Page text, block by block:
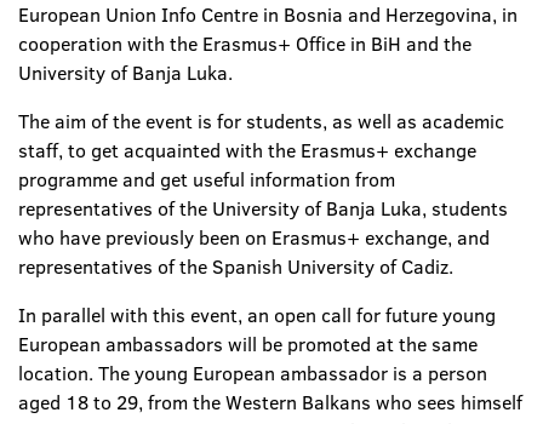
European Union Info Centre in Bosnia and Herzegovina, in
cooperation with the Erasmus+ Office in BiH and the
University of Banja Luka.
The aim of the event is for students, as well as academic
staff, to get acquainted with the Erasmus+ exchange
programme and get useful information from
representatives of the University of Banja Luka, students
who have previously been on Erasmus+ exchange, and
representatives of the Spanish University of Cadiz.
In parallel with this event, an open call for future young
European ambassadors will be promoted at the same
location. The young European ambassador is a person
aged 18 to 29, from the Western Balkans who sees himself